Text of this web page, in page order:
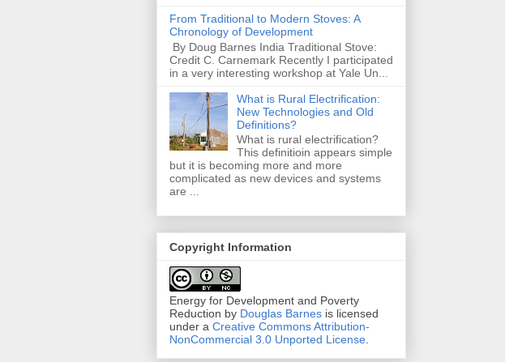
From Traditional to Modern Stoves: A
Chronology of Development
By Doug Barnes India Traditional Stove:
Credit C. Carnemark Recently I participated
in a very interesting workshop at Yale Un...
What is Rural Electrification:
New Technologies and Old
Definitions?
What is rural electrification?
This definitioin appears simple
but it is becoming more and more
complicated as new devices and systems
are ...
Copyright Information
Energy for Development and Poverty
Reduction by Douglas Barnes is licensed
under a Creative Commons Attribution-
NonCommercial 3.0 Unported License